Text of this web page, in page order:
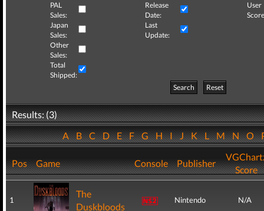
PAL
Sales:
Release
Date:
User
Japan
Sales:
Last
Update:
Other
Sales:
Total
Shipped:
Search
Reset
Results: (3)
ABCDEFGHIJKLMNO
Pos Game Console Publisher
Score
1
The
Duskbloods
Nintendo N/A